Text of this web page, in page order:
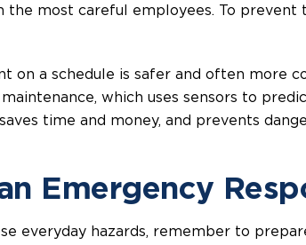
the most careful employees. To
on a schedule is safer and often
which uses sensors to
time and money, and prevents
Emergency
everyday hazards, remember to